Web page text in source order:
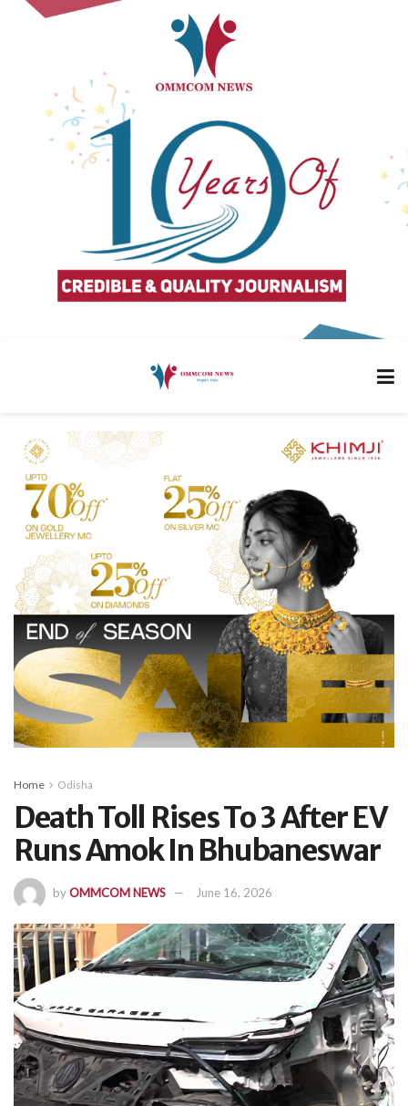
Home Odisha
Death Toll Rises To 3 After EV
Runs Amok In Bhubaneswar
byOMMCOM NEWS June 16, 2026